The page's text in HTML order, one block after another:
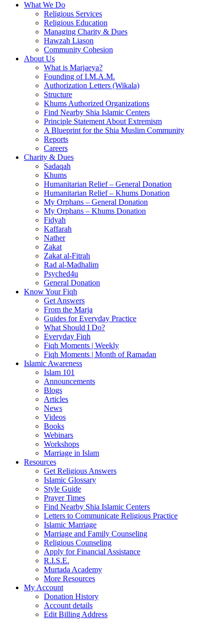
What We Do
Religious Services
Religious Education
Managing Charity & Dues
Hawzah Liason
Community Cohesion
About Us
What is Marjaeya?
Founding of I.M.A.M.
Authorization Letters (Wikala)
Structure
Khums Authorized Organizations
Find Nearby Shia Islamic Centers
Principle Statement About Extremism
A Blueprint for the Shia Muslim Community
Reports
Careers
Charity & Dues
Sadaqah
Khums
Humanitarian Relief – General Donation
Humanitarian Relief – Khums Donation
My Orphans – General Donation
My Orphans – Khums Donation
Fidyah
Kaffarah
Nather
Zakat
Zakat al-Fitrah
Rad al-Madhalim
Psyched4u
General Donation
Know Your Fiqh
Get Answers
From the Marja
Guides for Everyday Practice
What Should I Do?
Everyday Fiqh
Fiqh Moments | Weekly
Fiqh Moments | Month of Ramadan
Islamic Awareness
Islam 101
Announcements
Blogs
Articles
News
Videos
Books
Webinars
Workshops
Marriage in Islam
Resources
Get Religious Answers
Islamic Glossary
Style Guide
Prayer Times
Find Nearby Shia Islamic Centers
Letters to Communicate Religious Practice
Islamic Marriage
Marriage and Family Counseling
Religious Counseling
Apply for Financial Assistance
R.I.S.E.
Murtada Academy
More Resources
My Account
Donation History
Account details
Edit Billing Address